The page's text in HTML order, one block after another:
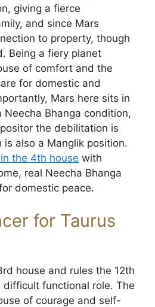
giving a fierce
and since Mars
to property, though
Being a fiery planet
of comfort and the
for domestic and
Mars here sits in
Neecha Bhanga condition,
the debilitation is
also a Manglik position.
the 4th house with
real Neecha Bhanga
domestic peace.
for Taurus
house and rules the 12th
functional role. The
of courage and self-